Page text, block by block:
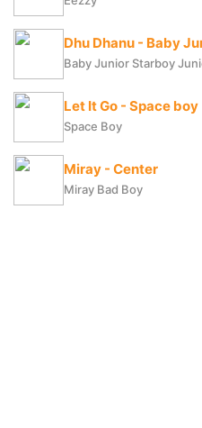
Dhu Dhanu - Baby
Baby Junior Starboy
Let It Go - Space boy
Space Boy
Miray - Center
Miray Bad Boy